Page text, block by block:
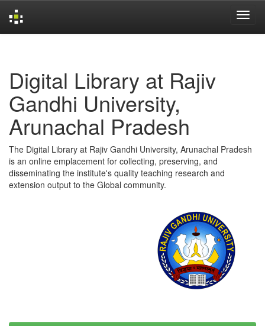
Digital Library at Rajiv
Gandhi University,
Arunachal Pradesh
The Digital Library at Rajiv Gandhi University, Arunachal Pradesh
is an online emplacement for collecting, preserving, and
disseminating the institute's quality teaching research and
extension output to the Global community.